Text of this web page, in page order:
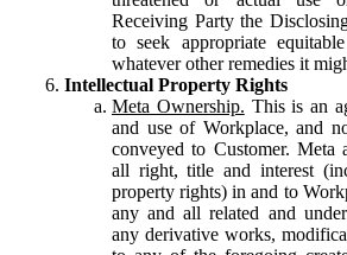
Receiving Party the
to seek appropriate
whatever other remedies it
Intellectual Property Rights
Meta Ownership. This is an
and use of Workplace, and
conveyed to Customer. Meta
all right, title and interest
property rights) in and to
any and all related and
any derivative works,